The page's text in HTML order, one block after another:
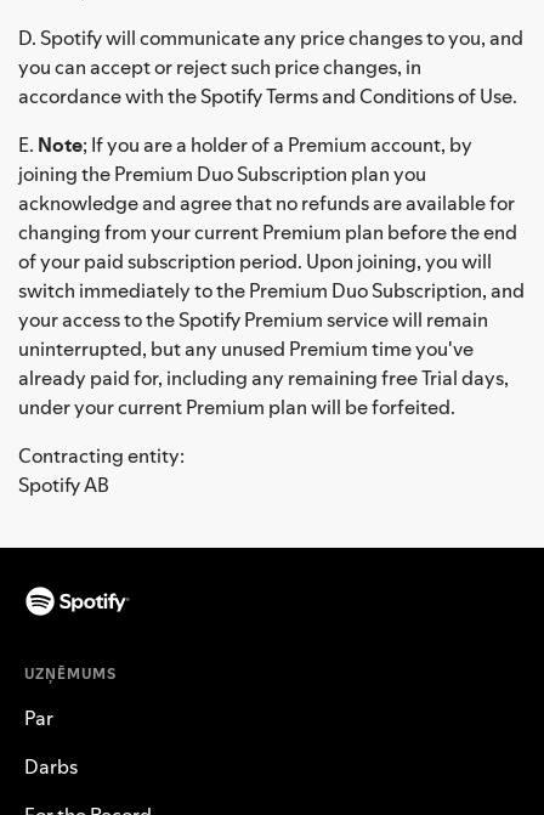
D. Spotify will communicate any price changes to you, and
you can accept or reject such price changes, in
accordance with the Spotify Terms and Conditions of Use.
E. Note; If you are a holder of a Premium account, by
joining the Premium Duo Subscription plan you
acknowledge and agree that no refunds are available for
changing from your current Premium plan before the end
of your paid subscription period. Upon joining, you will
switch immediately to the Premium Duo Subscription, and
your access to the Spotify Premium service will remain
uninterrupted, but any unused Premium time you've
already paid for, including any remaining free Trial days,
under your current Premium plan will be forfeited.
Contracting entity:
Spotify AB
UZŅĒMUMS
Par
Darbs